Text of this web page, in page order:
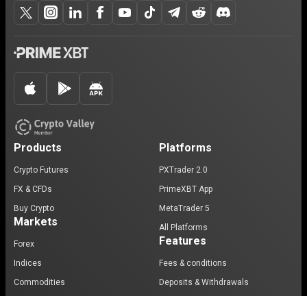
Products
Crypto Futures
FX & CFDs
Buy Crypto
Markets
Forex
Indices
Commodities
Platforms
PXTrader 2.0
PrimeXBT App
MetaTrader 5
All Platforms
Features
Fees & conditions
Deposits & Withdrawals